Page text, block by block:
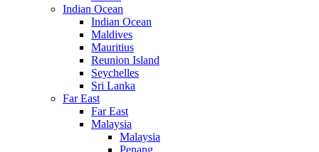
Indian Ocean
Indian Ocean
Maldives
Mauritius
Reunion Island
Seychelles
Sri Lanka
Far East
Far East
Malaysia
Malaysia
Penang